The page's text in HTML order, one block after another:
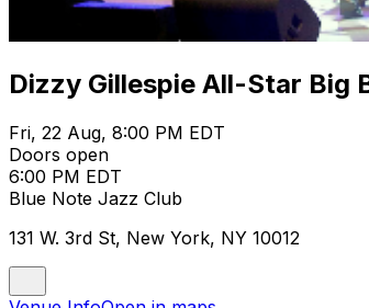
Dizzy Gillespie All-Star Big
Fri, 22 Aug, 8:00 PM EDT
Doors open
6:00 PM EDT
Blue Note Jazz Club
131 W. 3rd St, New York, NY 10012